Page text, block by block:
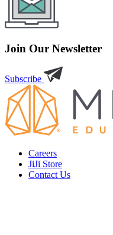
Join Our Newsletter
Subscribe
Careers
JiJi Store
Contact Us